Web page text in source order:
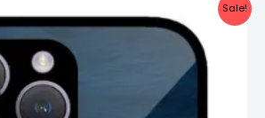
Sale!
price
was:
₹999.00.
price
is: